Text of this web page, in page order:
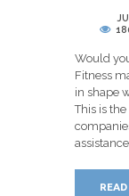
POSTED
Would
Fitness
in shape
This is